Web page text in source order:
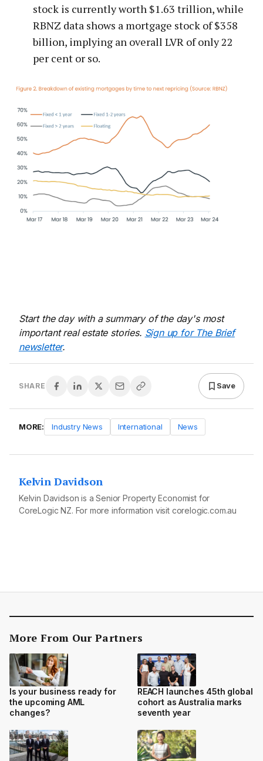
stock is currently worth $1.63 trillion, while
RBNZ data shows a mortgage stock of $358
billion, implying an overall LVR of only 22
per cent or so.
Start the day with a summary of the day's most
important real estate stories. Sign up for The Brief
newsletter.
SHARE Save
MORE: Industry News International News
Kelvin Davidson
Kelvin Davidson is a Senior Property Economist for
CoreLogic NZ. For more information visit corelogic.com.au
More From Our Partners
Is your business ready for
the upcoming AML
changes?
REACH launches 45th global
cohort as Australia marks
seventh year